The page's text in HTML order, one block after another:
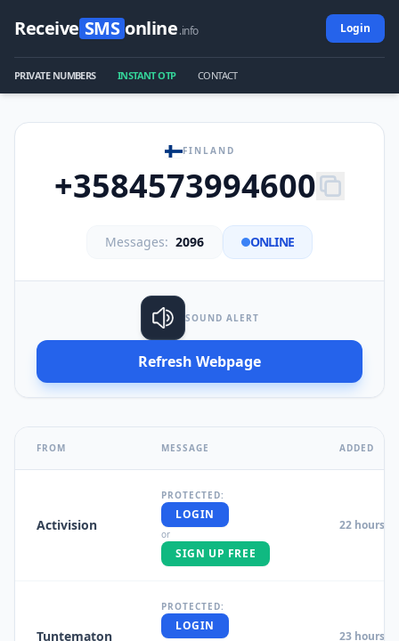
Receive SMS online.info Login
PRIVATE NUMBERS INSTANT OTP CONTACT
FINLAND
+3584573994600
Messages: 2096 ONLINE
SOUND ALERT
Refresh Webpage
FROM MESSAGE ADDED
Activision
PROTECTED:
LOGIN
or
SIGN UP FREE
22 hours
Tuntematon
PROTECTED:
LOGIN
23 hours